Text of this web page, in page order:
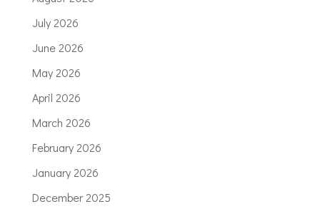
July 2026
June 2026
May 2026
April 2026
March 2026
February 2026
January 2026
December 2025